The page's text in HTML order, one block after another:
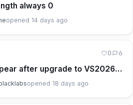
always 0
opened 14 days ago
Toolbox items disappear after upgrade to VS2026 18.8.0
opened 18 days ago
0 6